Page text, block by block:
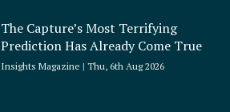
The Capture’s Most Terrifying
Prediction Has Already Come True
Insights Magazine Thu, 6th Aug 2026